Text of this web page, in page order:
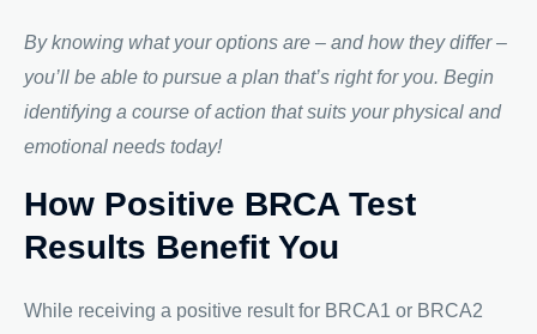
By knowing what your options are – and how they differ –
you’ll be able to pursue a plan that’s right for you. Begin
identifying a course of action that suits your physical and
emotional needs today!
How Positive BRCA Test
Results Benefit You
While receiving a positive result for BRCA1 or BRCA2